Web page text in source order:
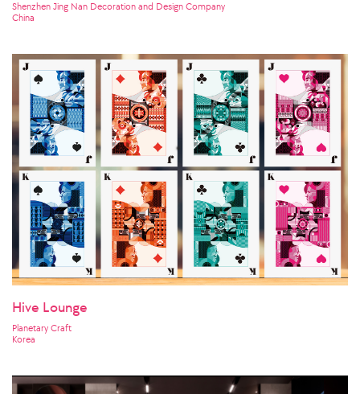
Shenzhen Jing Nan Decoration and Design Company
China
Hive Lounge
Planetary Craft
Korea